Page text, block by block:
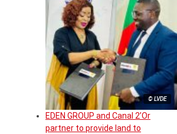
© LVDE
EDEN GROUP and Canal 2’Or
partner to provide land to